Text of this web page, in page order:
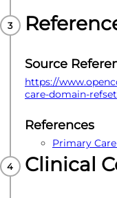
Source
https://
care-domain-
References
Primary
Clinical